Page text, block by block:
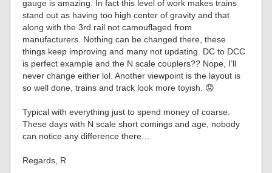
gauge is amazing. In fact this level of work makes trains
stand out as having too high center of gravity and that
along with the 3rd rail not camouflaged from
manufacturers. Nothing can be changed there, these
things keep improving and many not updating. DC to DCC
is perfect example and the N scale couplers?? Nope, I’ll
never change either lol. Another viewpoint is the layout is
so well done, trains and track look more toyish. 😟
Typical with everything just to spend money of coarse.
These days with N scale short comings and age, nobody
can notice any difference there…
Regards, R